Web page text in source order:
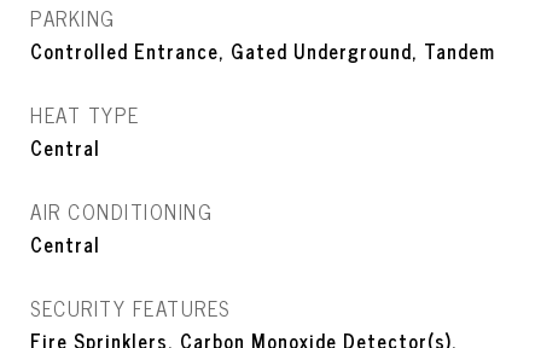
PARKING
Controlled Entrance, Gated Underground, Tandem
HEAT TYPE
Central
AIR CONDITIONING
Central
SECURITY FEATURES
Fire Sprinklers, Carbon Monoxide Detector(s),